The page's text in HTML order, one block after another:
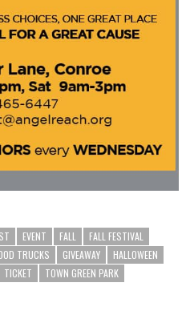
EVENT FALL
FALL FESTIVAL
TRUCKS GIVEAWAY
HALLOWEEN
TICKET
TOWN GREEN PARK